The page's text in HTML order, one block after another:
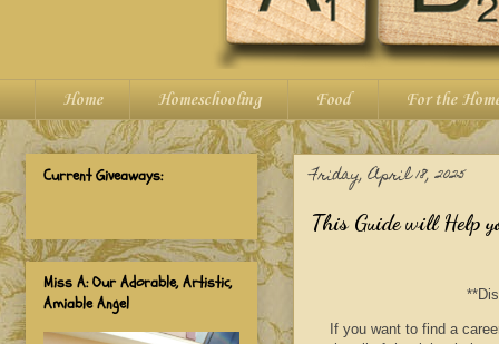
Home Homeschooling Food For the
Friday, April 18, 2025
This Guide will Help
f you want to find a
Current Giveaways:
Miss A: Our Adorable, Artistic,
Amiable Angel